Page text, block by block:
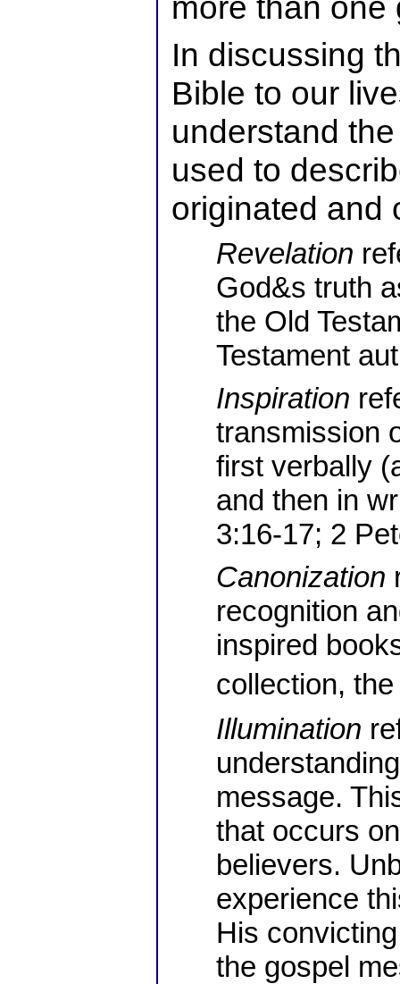
In discussing
Bible to our
understand
used to
originated and
Revelation
God&s truth
the Old
Testament
Inspiration
transmission
first verbally
and then in
3:16-17; 2
Canonization
recognition
inspired
collection,
Illumination
message.
that occurs
believers.
experience
His
the gospel